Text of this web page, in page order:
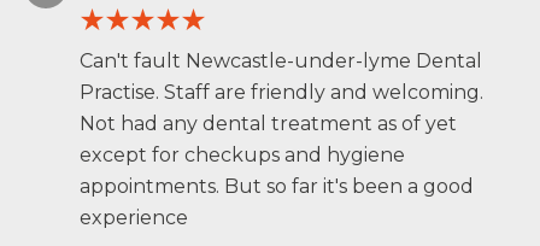
Can't fault Newcastle-under-lyme Dental
Practise. Staff are friendly and welcoming.
Not had any dental treatment as of yet
except for checkups and hygiene
appointments. But so far it's been a good
experience